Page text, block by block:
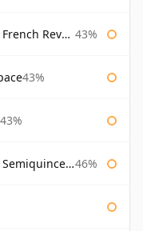
Revolution 43%
43%
43%
46%